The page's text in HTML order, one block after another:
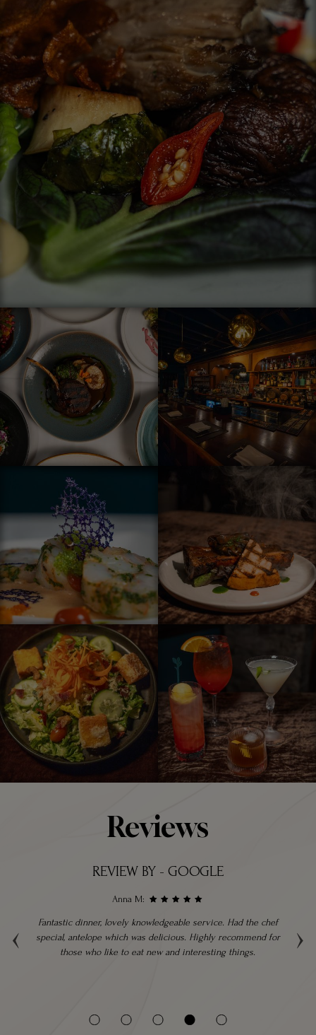
Reviews
‹ ›
REVIEW BY - GOOGLE
Anna M:
Fantastic dinner, lovely knowledgeable service. Had the chef
special, antelope which was delicious. Highly recommend for
those who like to eat new and interesting things.